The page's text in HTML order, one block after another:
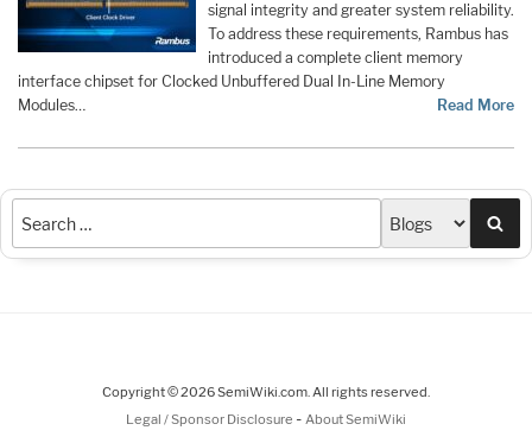
signal integrity and greater system reliability.
To address these requirements, Rambus has
introduced a complete client memory
interface chipset for Clocked Unbuffered Dual In-Line Memory
Modules…
Read More
Copyright © 2026 SemiWiki.com. All rights reserved.
Legal / Sponsor Disclosure - About SemiWiki